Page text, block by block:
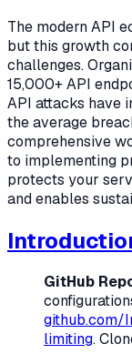
The modern API
but this growth
challenges.
15,000+ API
API attacks have
the average
comprehensive
to implementing
protects your
and enables
GitHub
github.com/
limiting.